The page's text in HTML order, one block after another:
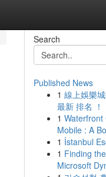
Search
Published News
1 線上娛樂
最新 排名 ！
1 Waterfront
Mobile : A
1 İstanbul
1 Finding
Microsoft